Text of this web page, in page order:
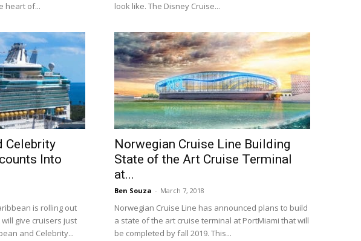
heart of...
look like. The Disney Cruise...
Celebrity
Into
is rolling out
give cruisers just
and Celebrity...
Norwegian Cruise Line Building
State of the Art Cruise Terminal
at...
Ben Souza - March 7, 2018
Norwegian Cruise Line has announced plans to build
a state of the art cruise terminal at PortMiami that will
be completed by fall 2019. This...